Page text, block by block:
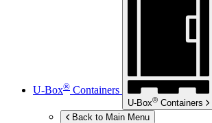
U-Box® Containers
U-Box® Containers
Back to Main Menu